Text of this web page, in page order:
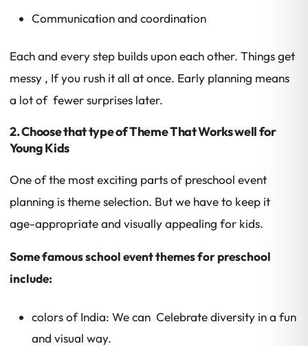
Communication and coordination
Each and every step builds upon each other. Things get
messy , If you rush it all at once. Early planning means
a lot of fewer surprises later.
2. Choose that type of Theme That Works well for
Young Kids
One of the most exciting parts of preschool event
planning is theme selection. But we have to keep it
age-appropriate and visually appealing for kids.
Some famous school event themes for preschool
include:
colors of India: We can Celebrate diversity in a fun
and visual way.